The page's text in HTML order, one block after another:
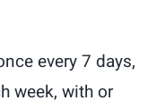
every 7 days,
week, with or